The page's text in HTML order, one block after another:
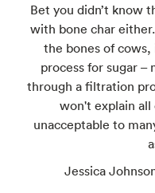
Bet you didn’t know
with bone char
the bones of
process for sugar
through a filtration
won't explain all
unacceptable to
Jessica